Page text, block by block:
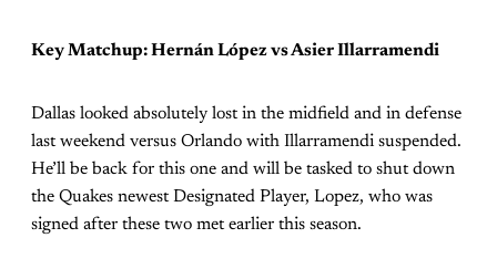
Key Matchup: Hernán López vs Asier Illarramendi
Dallas looked absolutely lost in the midfield and in defense
last weekend versus Orlando with Illarramendi suspended.
He’ll be back for this one and will be tasked to shut down
the Quakes newest Designated Player, Lopez, who was
signed after these two met earlier this season.